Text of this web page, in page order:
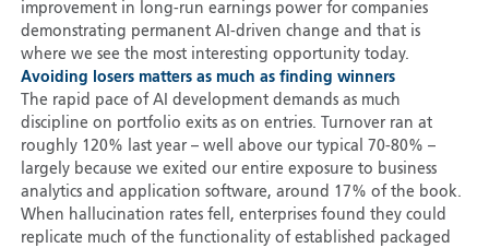
improvement in long-run earnings power for companies
demonstrating permanent AI-driven change and that is
where we see the most interesting opportunity today.
Avoiding losers matters as much as finding winners
The rapid pace of AI development demands as much
discipline on portfolio exits as on entries. Turnover ran at
roughly 120% last year – well above our typical 70-80% –
largely because we exited our entire exposure to business
analytics and application software, around 17% of the book.
When hallucination rates fell, enterprises found they could
replicate much of the functionality of established packaged